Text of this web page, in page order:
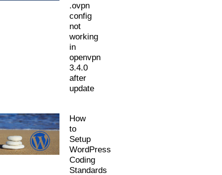
.ovpn
config
not
working
in
openvpn
3.4.0
after
update
How
to
Setup
WordPress
Coding
Standards